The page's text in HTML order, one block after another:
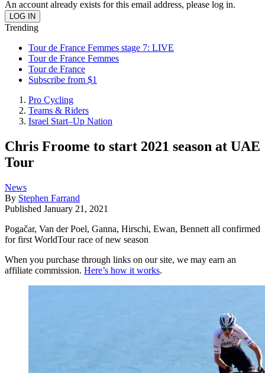
An account already exists for this email address, please log in.
Trending
Tour de France Femmes stage 7: LIVE
Tour de France Femmes
Tour de France
Subscribe from $1
Pro Cycling
Teams & Riders
Israel Start–Up Nation
Chris Froome to start 2021 season at UAE
Tour
News
By Stephen Farrand
Published January 21, 2021
Pogačar, Van der Poel, Ganna, Hirschi, Ewan, Bennett all confirmed
for first WorldTour race of new season
When you purchase through links on our site, we may earn an
affiliate commission. Here’s how it works.